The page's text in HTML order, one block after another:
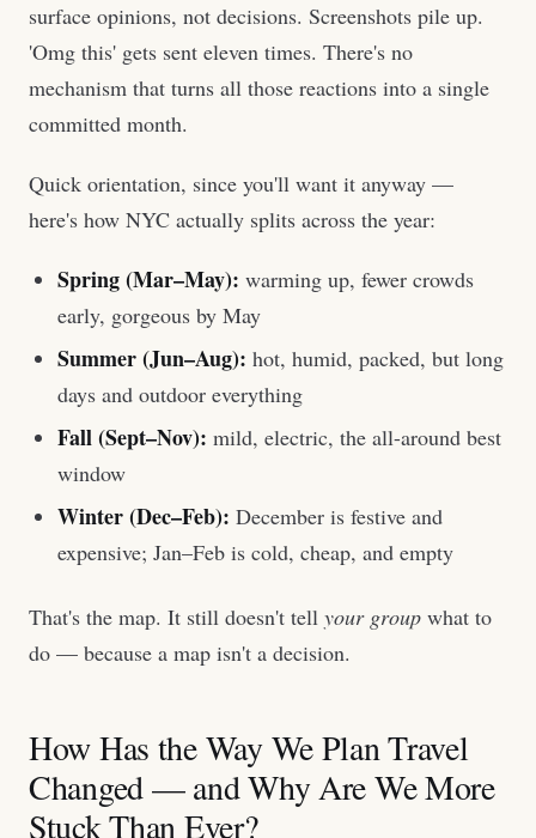
surface opinions, not decisions. Screenshots pile up.
'Omg this' gets sent eleven times. There's no
mechanism that turns all those reactions into a single
committed month.
Quick orientation, since you'll want it anyway —
here's how NYC actually splits across the year:
Spring (Mar–May): warming up, fewer crowds
early, gorgeous by May
Summer (Jun–Aug): hot, humid, packed, but long
days and outdoor everything
Fall (Sept–Nov): mild, electric, the all-around best
window
Winter (Dec–Feb): December is festive and
expensive; Jan–Feb is cold, cheap, and empty
That's the map. It still doesn't tell your group what to
do — because a map isn't a decision.
How Has the Way We Plan Travel
Changed — and Why Are We More
Stuck Than Ever?